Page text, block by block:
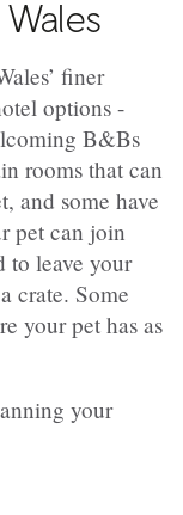
finer
options -
B&Bs
rooms that can
and some have
pet can join
to leave your
crate. Some
your pet has as
your